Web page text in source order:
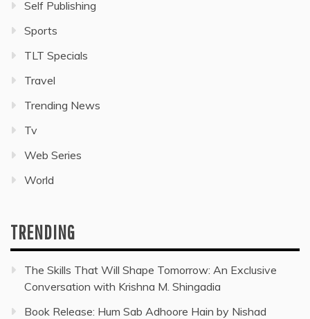
Self Publishing
Sports
TLT Specials
Travel
Trending News
Tv
Web Series
World
TRENDING
The Skills That Will Shape Tomorrow: An Exclusive
Conversation with Krishna M. Shingadia
Book Release: Hum Sab Adhoore Hain by Nishad